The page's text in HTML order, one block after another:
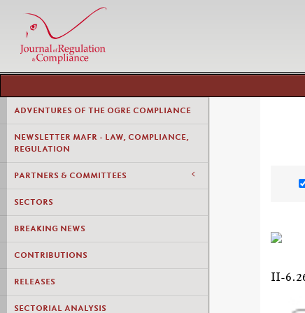
ADVENTURES OF THE OGRE COMPLIANCE
NEWSLETTER MAFR - LAW, COMPLIANCE,
REGULATION
PARTNERS & COMMITTEES
SECTORS
BREAKING NEWS
CONTRIBUTIONS
RELEASES
SECTORIAL ANALYSIS
II-